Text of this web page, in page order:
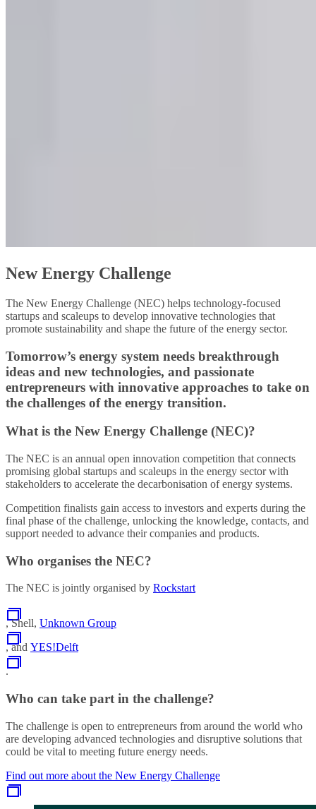
New Energy Challenge
The New Energy Challenge (NEC) helps technology-focused
startups and scaleups to develop innovative technologies that
promote sustainability and shape the future of the energy sector.
Tomorrow’s energy system needs breakthrough
ideas and new technologies, and passionate
entrepreneurs with innovative approaches to take on
the challenges of the energy transition.
What is the New Energy Challenge (NEC)?
The NEC is an annual open innovation competition that connects
promising global startups and scaleups in the energy sector with
stakeholders to accelerate the decarbonisation of energy systems.
Competition finalists gain access to investors and experts during the
final phase of the challenge, unlocking the knowledge, contacts, and
support needed to advance their companies and products.
Who organises the NEC?
The NEC is jointly organised by Rockstart
, Shell, Unknown Group
, and YES!Delft
.
Who can take part in the challenge?
The challenge is open to entrepreneurs from around the world who
are developing advanced technologies and disruptive solutions that
could be vital to meeting future energy needs.
Find out more about the New Energy Challenge